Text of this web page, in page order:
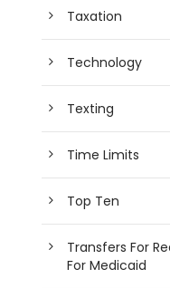
Taxation
Technology
Texting
Time Limits
Top Ten
Transfers For
For Medicaid